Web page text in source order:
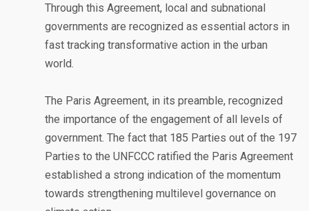
Through this Agreement, local and subnational
governments are recognized as essential actors in
fast tracking transformative action in the urban
world.
The Paris Agreement, in its preamble, recognized
the importance of the engagement of all levels of
government. The fact that 185 Parties out of the 197
Parties to the UNFCCC ratified the Paris Agreement
established a strong indication of the momentum
towards strengthening multilevel governance on